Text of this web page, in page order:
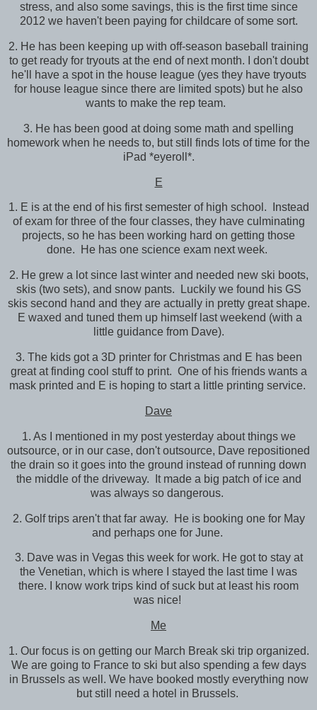
stress, and also some savings, this is the first time since
2012 we haven't been paying for childcare of some sort.
2. He has been keeping up with off-season baseball training
to get ready for tryouts at the end of next month. I don't doubt
he'll have a spot in the house league (yes they have tryouts
for house league since there are limited spots) but he also
wants to make the rep team.
3. He has been good at doing some math and spelling
homework when he needs to, but still finds lots of time for the
iPad *eyeroll*.
E
1. E is at the end of his first semester of high school. Instead
of exam for three of the four classes, they have culminating
projects, so he has been working hard on getting those
done. He has one science exam next week.
2. He grew a lot since last winter and needed new ski boots,
skis (two sets), and snow pants. Luckily we found his GS
skis second hand and they are actually in pretty great shape.
E waxed and tuned them up himself last weekend (with a
little guidance from Dave).
3. The kids got a 3D printer for Christmas and E has been
great at finding cool stuff to print. One of his friends wants a
mask printed and E is hoping to start a little printing service.
Dave
1. As I mentioned in my post yesterday about things we
outsource, or in our case, don't outsource, Dave repositioned
the drain so it goes into the ground instead of running down
the middle of the driveway. It made a big patch of ice and
was always so dangerous.
2. Golf trips aren't that far away. He is booking one for May
and perhaps one for June.
3. Dave was in Vegas this week for work. He got to stay at
the Venetian, which is where I stayed the last time I was
there. I know work trips kind of suck but at least his room
was nice!
Me
1. Our focus is on getting our March Break ski trip organized.
We are going to France to ski but also spending a few days
in Brussels as well. We have booked mostly everything now
but still need a hotel in Brussels.